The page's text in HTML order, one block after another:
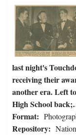
last night's
receiving their
another era. Left
High School
Format:
Repository: